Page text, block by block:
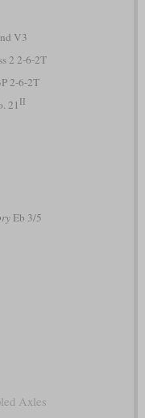
V3
2 2-6-2T
2-6-2T
21 II
Eb 3/5
Axles